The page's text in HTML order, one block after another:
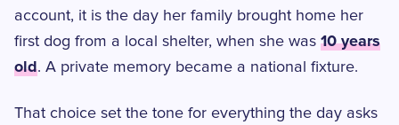
account, it is the day her family brought home her
first dog from a local shelter, when she was 10 years
old. A private memory became a national fixture.
That choice set the tone for everything the day asks